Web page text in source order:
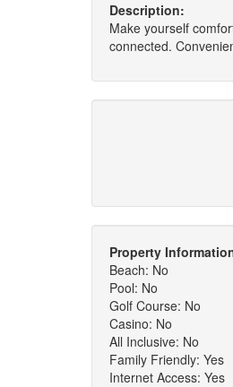
Description:
Make yourself
connected.
Property
Beach: No
Pool: No
Golf Course: No
Casino: No
All Inclusive: No
Family Friendly: Yes
Internet Access: Yes